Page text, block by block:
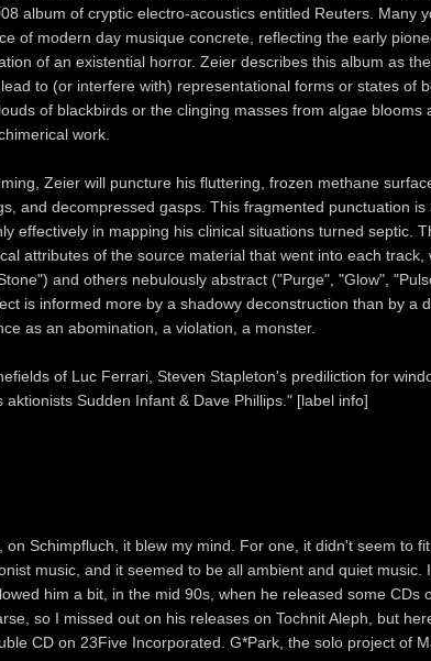
album of cryptic electro-acoustics entitled Reuters. Many
of modern day musique concrete, reflecting the early
of an existential horror. Zeier describes this album as the
to (or interfere with) representational forms or states of
of blackbirds or the clinging masses from algae blooms
work.
Zeier will puncture his fluttering, frozen methane
and decompressed gasps. This fragmented punctuation is
effectively in mapping his clinical situations turned septic.
attributes of the source material that went into each track,
and others nebulously abstract ("Purge", "Glow",
is informed more by a shadowy deconstruction than by a
as an abomination, a violation, a monster.
of Luc Ferrari, Steven Stapleton's prediliction for
Sudden Infant & Dave Phillips." [label info]
Schimpfluch, it blew my mind. For one, it didn't seem to
music, and it seemed to be all ambient and quiet music.
him a bit, in the mid 90s, when he released some CDs
so I missed out on his releases on Tochnit Aleph, but
CD on 23Five Incorporated. G*Park, the solo project of